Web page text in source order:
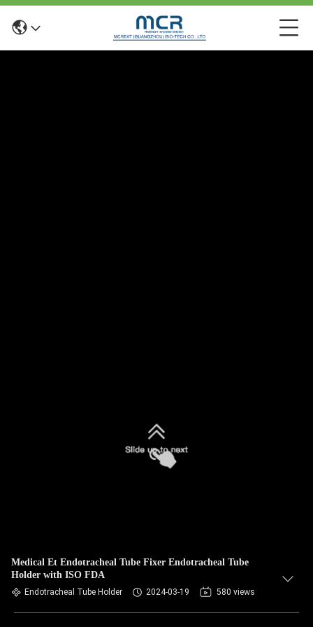
Medical Et Endotracheal Tube Fixer Endotracheal Tube
Holder with ISO FDA
Endotracheal Tube Holder 2024-03-19 580 views